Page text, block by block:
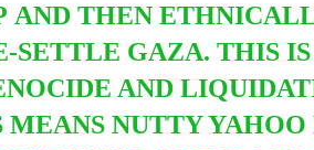
AND THEN
SETTLE GAZA. THIS
AND
NUTTY